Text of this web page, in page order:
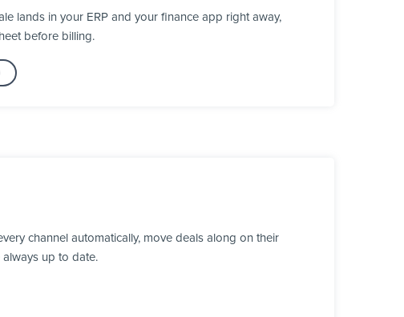
lands in your ERP and your finance app right away,
before billing.
channel automatically, move deals along on their
up to date.